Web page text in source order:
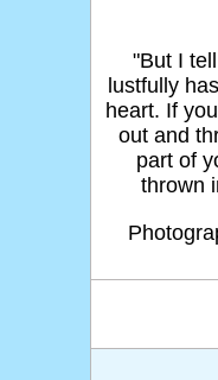
"But I
lustfully
heart. If
out and
part of
thrown